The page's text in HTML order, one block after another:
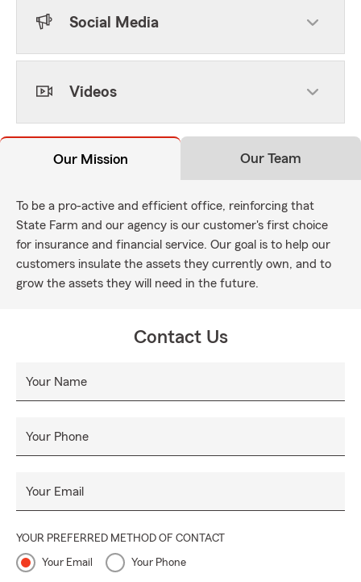
Social Media
Videos
Our Mission Our Team
To be a pro-active and efficient office, reinforcing that
State Farm and our agency is our customer's first choice
for insurance and financial service. Our goal is to help our
customers insulate the assets they currently own, and to
grow the assets they will need in the future.
Contact Us
Your Name
Your Phone
Your Email
YOUR PREFERRED METHOD OF CONTACT
Your Email Your Phone